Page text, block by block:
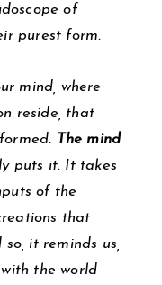
of
purest form.
mind, where
reside, that
The mind
puts it. It takes
of the
that
it reminds us,
the world